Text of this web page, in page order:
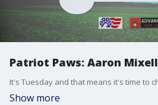
Patriot Paws: Aaron Mixell
Show more